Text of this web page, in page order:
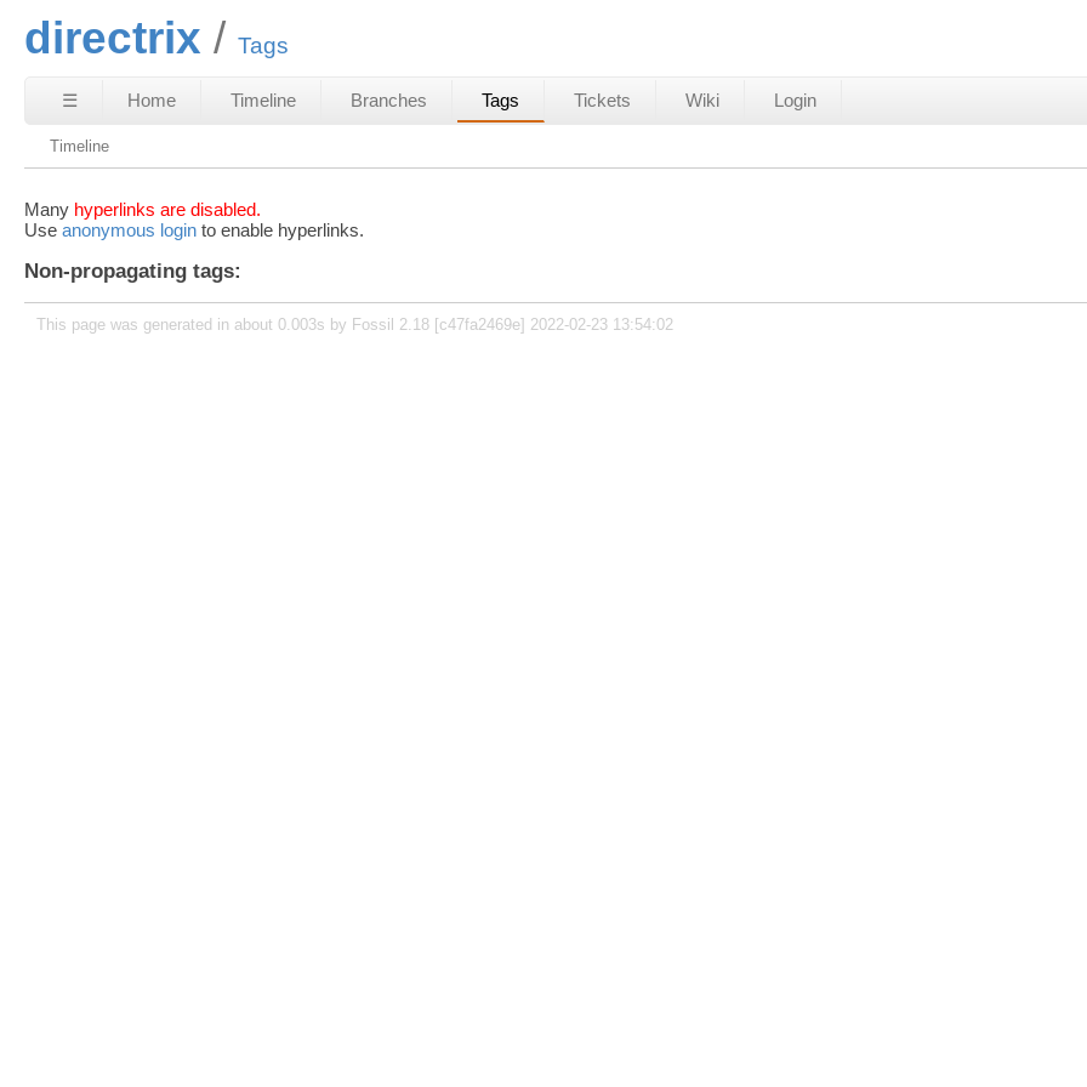
directrix Tags
☰ Home Timeline Branches Tags Tickets Wiki Login
Timeline
Many hyperlinks are disabled.
Use anonymous login to enable hyperlinks.
Non-propagating tags:
This page was generated in about 0.003s by Fossil 2.18 [c47fa2469e] 2022-02-23 13:54:02